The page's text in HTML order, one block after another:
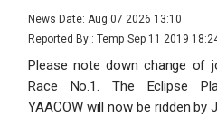
News Date: Aug 07 2026 13:10
Reported By : Temp Sep 11 2019
Please note down change of
Race No.1. The Eclipse
YAACOW will now be ridden by